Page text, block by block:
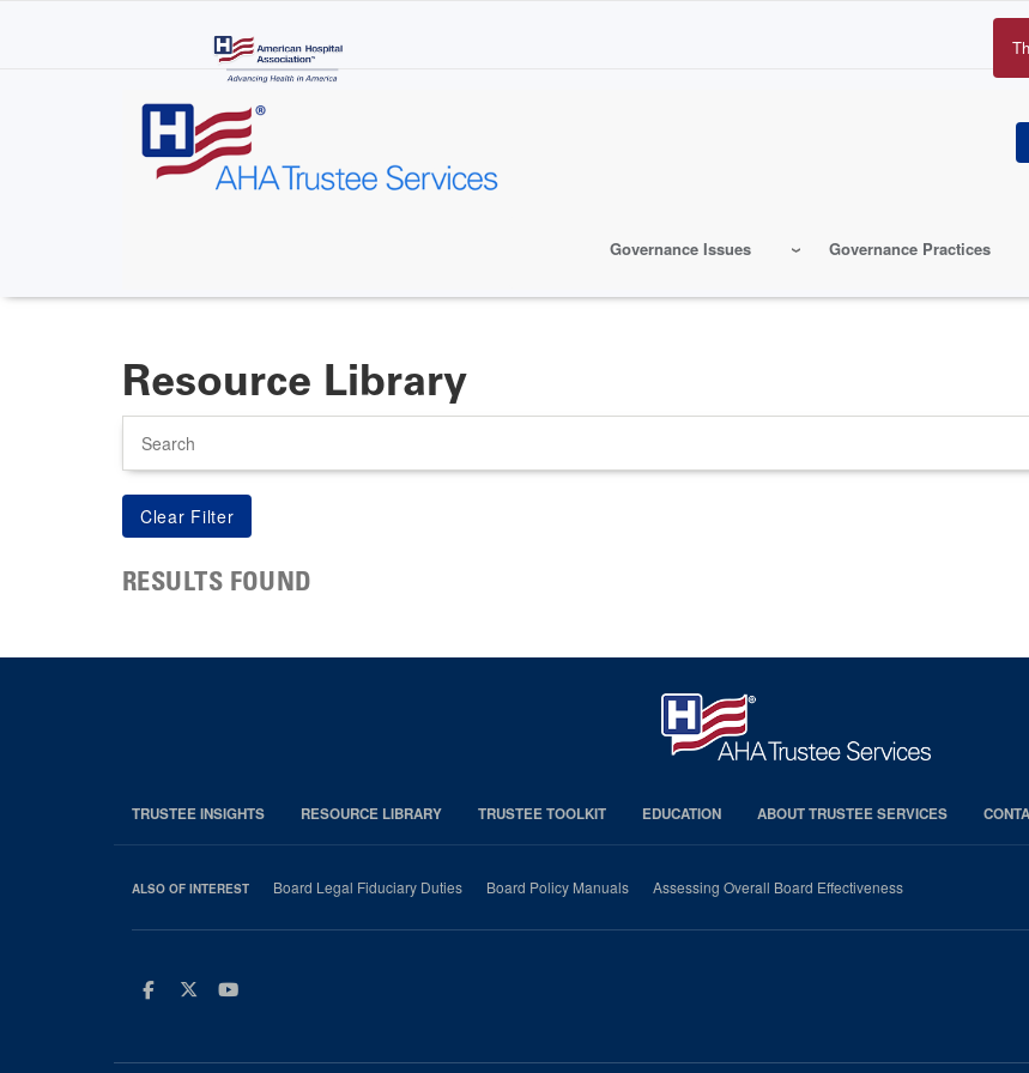
Governance Issues Governance Practices
Resource Library
RESULTS FOUND
TRUSTEE INSIGHTS RESOURCE LIBRARY TRUSTEE TOOLKIT EDUCATION ABOUT TRUSTEE SERVICES
ALSO OF INTEREST Board Legal Fiduciary Duties Board Policy Manuals Assessing Overall Board Effectiveness
Facebook
TwitterYoutube